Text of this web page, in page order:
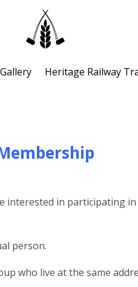
Gallery Heritage Railway
in participating
person.
who live at the same